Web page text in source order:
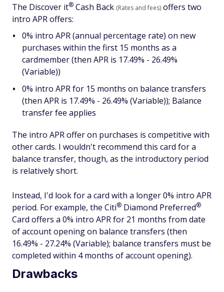
The Discover it® Cash Back (Rates and fees) offers two
intro APR offers:
0% intro APR (annual percentage rate) on new
purchases within the first 15 months as a
cardmember (then APR is 17.49% - 26.49%
(Variable))
0% intro APR for 15 months on balance transfers
(then APR is 17.49% - 26.49% (Variable)); Balance
transfer fee applies
The intro APR offer on purchases is competitive with
other cards. I wouldn't recommend this card for a
balance transfer, though, as the introductory period
is relatively short.
Instead, I'd look for a card with a longer 0% intro APR
period. For example, the Citi® Diamond Preferred®
Card offers a 0% intro APR for 21 months from date
of account opening on balance transfers (then
16.49% - 27.24% (Variable); balance transfers must be
completed within 4 months of account opening).
Drawbacks